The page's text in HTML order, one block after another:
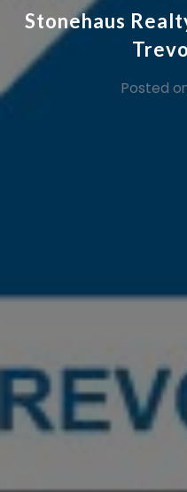
Stonehaus
Posted